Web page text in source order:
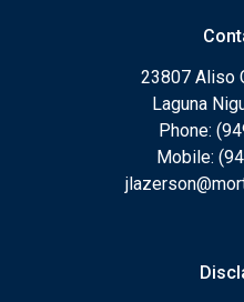
23807 Aliso
Laguna
Phone:
Mobile: